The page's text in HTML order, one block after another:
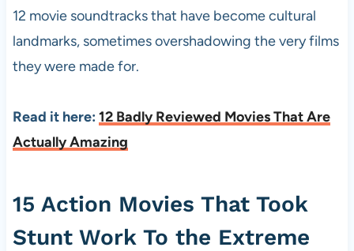
12 movie soundtracks that have become cultural
landmarks, sometimes overshadowing the very films
they were made for.
Read it here: 12 Badly Reviewed Movies That Are
Actually Amazing
15 Action Movies That Took
Stunt Work To the Extreme